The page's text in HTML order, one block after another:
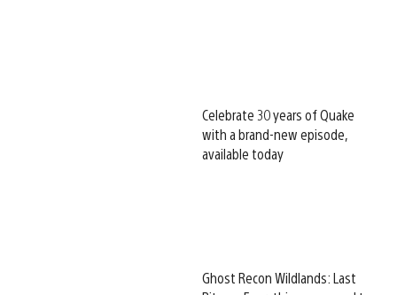
Celebrate 30 years of Quake
with a brand-new episode,
available today
Ghost Recon Wildlands: Last